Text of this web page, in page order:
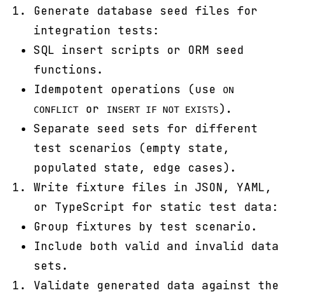
Generate database seed files for
integration tests:
SQL insert scripts or ORM seed
functions.
Idempotent operations (use
ON
CONFLICT
or INSERT IF NOT EXISTS ).
Separate seed sets for different
test scenarios (empty state,
populated state, edge cases).
Write fixture files in JSON, YAML,
or TypeScript for static test data:
Group fixtures by test scenario.
Include both valid and invalid data
sets.
Validate generated data against the